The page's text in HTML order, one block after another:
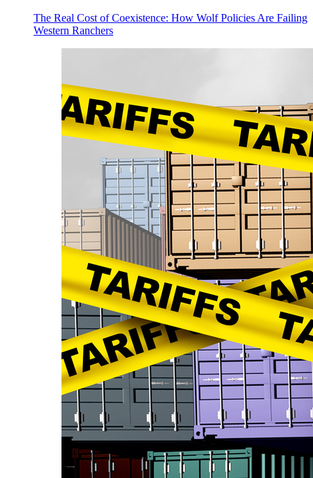
The Real Cost of Coexistence: How Wolf Policies Are Failing
Western Ranchers